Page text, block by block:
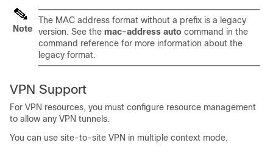
Note
The MAC address format without a prefix is a legacy
version. See the mac-address auto command in the
command reference for more information about the
legacy format.
VPN Support
For VPN resources, you must configure resource management
to allow any VPN tunnels.
You can use site-to-site VPN in multiple context mode.